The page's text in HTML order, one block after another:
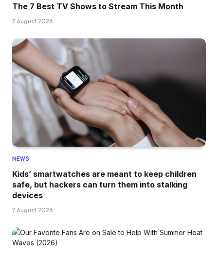
The 7 Best TV Shows to Stream This Month
7 August 2026
NEWS
Kids’ smartwatches are meant to keep children
safe, but hackers can turn them into stalking
devices
7 August 2026